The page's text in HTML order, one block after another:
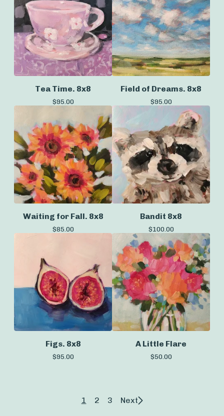
Tea Time. 8x8
$95.00
Field of Dreams. 8x8
$95.00
Waiting for Fall. 8x8
$85.00
Bandit 8x8
$100.00
Figs. 8x8
$95.00
A Little Flare
$50.00
1 2 3 Next